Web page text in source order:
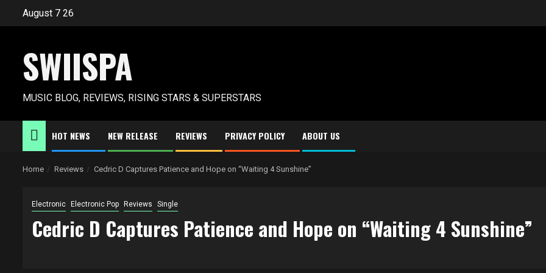
August 7 26
SWIISPA
MUSIC BLOG, REVIEWS, RISING STARS & SUPERSTARS
HOT NEWS NEW RELEASE REVIEWS PRIVACY POLICY ABOUT US
Home Reviews Cedric D Captures Patience and Hope on “Waiting 4 Sunshine”
Electronic Electronic Pop Reviews Single
Cedric D Captures Patience and Hope on “Waiting 4 Sunshine”